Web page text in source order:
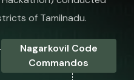
of Tamilnadu.
Nagarkovil Code
Commandos